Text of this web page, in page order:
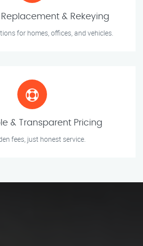
Replacement & Rekeying
for homes, offices, and vehicles.
& Transparent Pricing
fees, just honest service.